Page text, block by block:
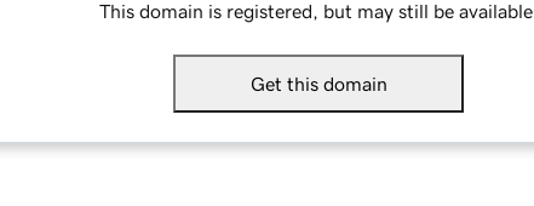
This domain is registered, but may still be available.
Get this domain